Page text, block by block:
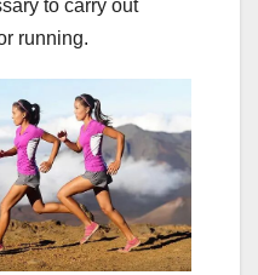
to carry out
running.